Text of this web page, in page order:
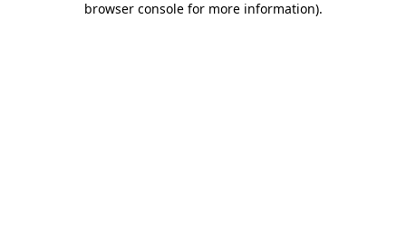
browser console for more information).